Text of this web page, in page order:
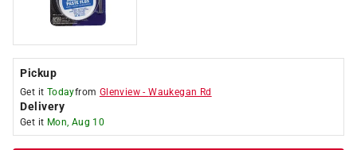
Pickup
Get it Todayfrom Glenview -Waukegan Rd
Delivery
Get it Mon, Aug 10